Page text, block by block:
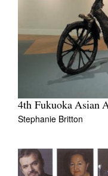
4th Fukuoka Asian
Stephanie Britton